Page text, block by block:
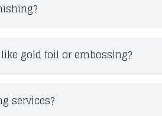
gold foil or embossing?
services?